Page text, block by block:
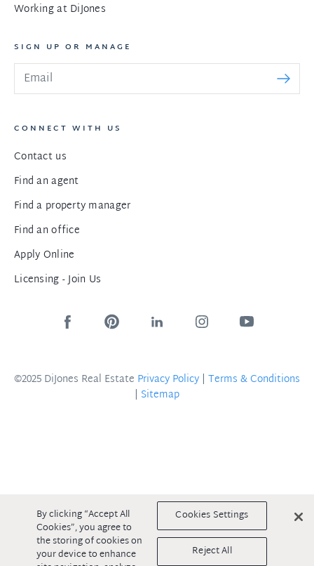
Working at DiJones
SIGN UP OR MANAGE
CONNECT WITH US
Contact us
Find an agent
Find a property manager
Find an office
Apply Online
Licensing - Join Us
©2025 DiJones Real Estate Privacy Policy | Terms & Conditions
| Sitemap
By clicking “Accept All
Cookies”, you agree to
the storing of cookies on
your device to enhance
Cookies Settings
Reject All